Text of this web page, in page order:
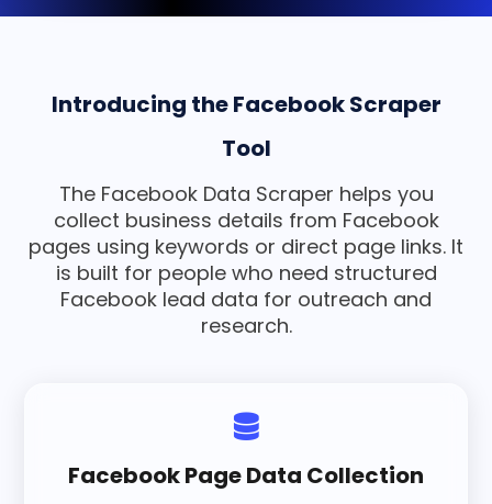
Introducing the Facebook Scraper
Tool
The Facebook Data Scraper helps you
collect business details from Facebook
pages using keywords or direct page links. It
is built for people who need structured
Facebook lead data for outreach and
research.
Facebook Page Data Collection